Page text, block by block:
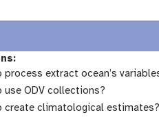
process extract ocean’s
use ODV collections?
create climatological estimates?